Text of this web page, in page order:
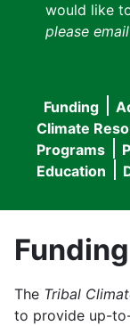
would like
please email
Main
Funding
Climate
Programs
Education
Funding
The Tribal
to provide up-